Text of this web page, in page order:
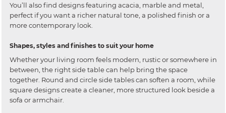
You’ll also find designs featuring acacia, marble and metal,
perfect if you want a richer natural tone, a polished finish or a
more contemporary look.
Shapes, styles and finishes to suit your home
Whether your living room feels modern, rustic or somewhere in
between, the right side table can help bring the space
together. Round and circle side tables can soften a room, while
square designs create a cleaner, more structured look beside a
sofa or armchair.